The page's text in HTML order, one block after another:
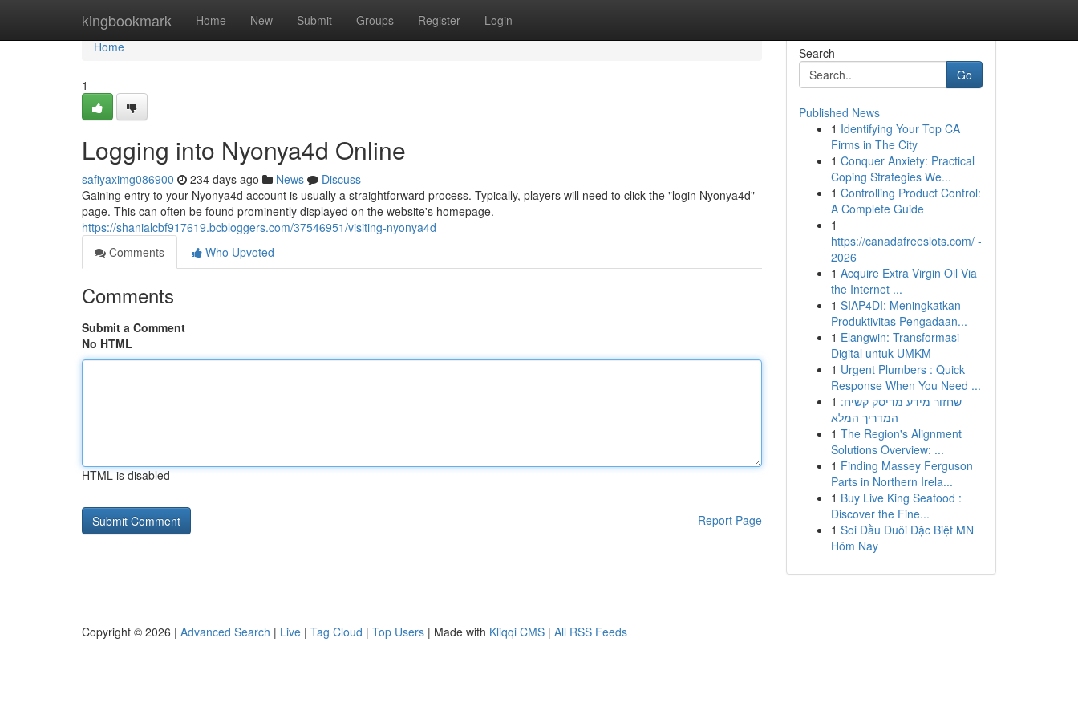
kingbookmark Home New Submit Groups Register Login
Home
Home
1
Logging into Nyonya4d Online
safiyaximg086900 234 days ago News
Discuss
Gaining entry to your Nyonya4d account is usually a straightforward process. Typically, players will need to click the "login Nyonya4d"
page. This can often be found prominently displayed on the website's homepage.
https://shanialcbf917619.bcbloggers.com/37546951/visiting-nyonya4d
Comments
Who Upvoted
Comments
Submit a Comment
No HTML
HTML is disabled
Report Page
Search
Go
Published News
1 Identifying Your Top CA
Firms in The City
1 Conquer Anxiety: Practical
Coping Strategies We...
1 Controlling Product Control:
A Complete Guide
1
https://canadafreeslots.com/ -
2026
1 Acquire Extra Virgin Oil Via
the Internet ...
1 SIAP4DI: Meningkatkan
Produktivitas Pengadaan...
1 Elangwin: Transformasi
Digital untuk UMKM
1 Urgent Plumbers : Quick
Response When You Need ...
1 שחזור מידע מדיסק קשיח:
המדריך המלא
1 The Region's Alignment
Solutions Overview: ...
1 Finding Massey Ferguson
Parts in Northern Irela...
1 Buy Live King Seafood :
Discover the Fine...
1 Soi Đầu Đuôi Đặc Biệt MN
Hôm Nay
Copyright © 2026 | Advanced Search | Live | Tag Cloud | Top Users | Made with Kliqqi CMS | All RSS Feeds